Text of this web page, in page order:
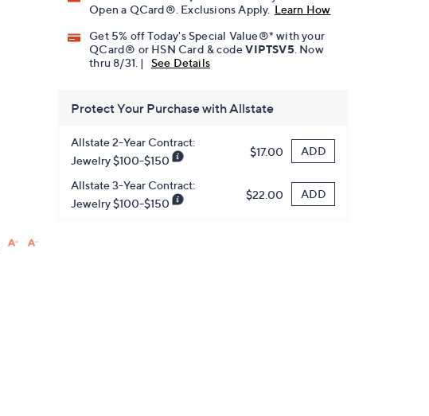
Open a QCard®. Exclusions Apply. Learn How
Get 5% off Today's Special Value®* with your
QCard® or HSN Card & codeVIPTSV5 . Now
thru 8/31. |
See Details
Protect Your Purchase with Allstate
Allstate 2-Year Contract:
Jewelry $100-$150
$17.00 ADD
Allstate 3-Year Contract:
Jewelry $100-$150
$22.00 ADD